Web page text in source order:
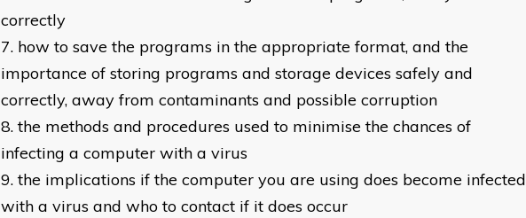
correctly
how to save the programs in the appropriate format, and the
importance of storing programs and storage devices safely and
correctly, away from contaminants and possible corruption
the methods and procedures used to minimise the chances of
infecting a computer with a virus
the implications if the computer you are using does become infected
with a virus and who to contact if it does occur